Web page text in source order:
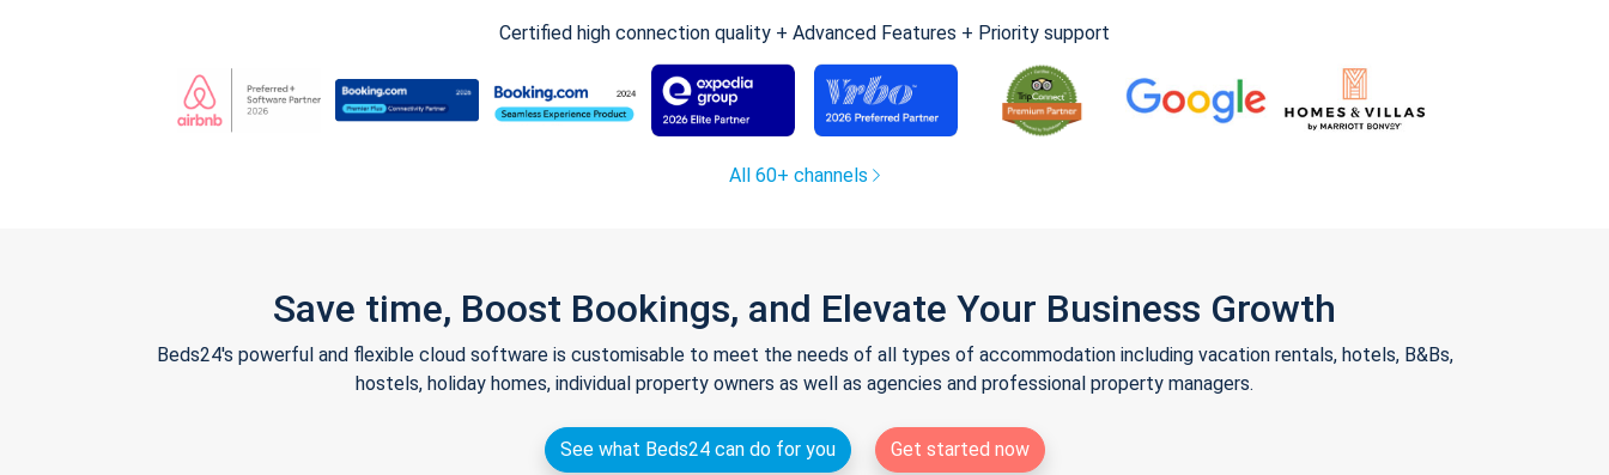
Certified high connection quality + Advanced Features + Priority support
All 60+ channels
Save time, Boost Bookings, and Elevate Your Business Growth
Beds24's powerful and flexible cloud software is customisable to meet the needs of all types of accommodation including vacation rentals, hotels, B&Bs,
hostels, holiday homes, individual property owners as well as agencies and professional property managers.
See what Beds24 can do for you
Get started now